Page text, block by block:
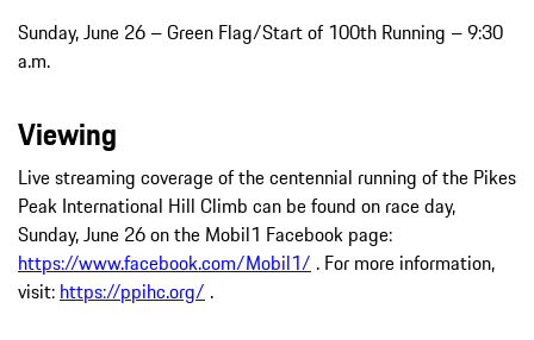
Sunday, June 26 – Green Flag/Start of 100th Running – 9:30
a.m.
Viewing
Live streaming coverage of the centennial running of the Pikes
Peak International Hill Climb can be found on race day,
Sunday, June 26 on the Mobil1 Facebook page:
https://www.facebook.com/Mobil1/ . For more information,
visit: https://ppihc.org/ .